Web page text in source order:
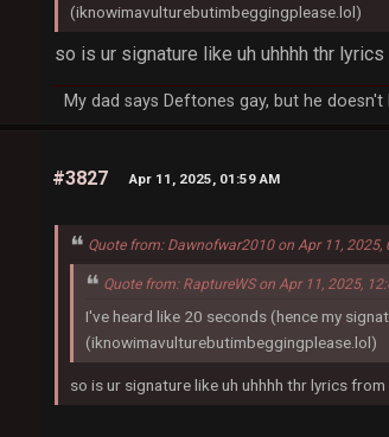
(iknowimavulturebutimbeggingplease.lol)
so is ur signature like uh uhhhh thr
My dad says Deftones gay, but he
#3827 Apr 11, 2025, 01:59 AM
Quote from: Dawnofwar2010 on Apr 11, 2025,
Quote from: RaptureWS on Apr 11, 2025,
I've heard like 20 seconds (hence my
(iknowimavulturebutimbeggingplease.lol)
so is ur signature like uh uhhhh thr lyrics